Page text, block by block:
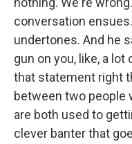
conversation
undertones. And he
gun on you, like, a
that statement right
between two people
are both used to
clever banter that